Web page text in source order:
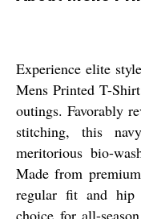
Experience elite
Mens Printed T-
outings. Favorably
stitching, this
meritorious bio-
Made from
regular fit and hip
choice for all-